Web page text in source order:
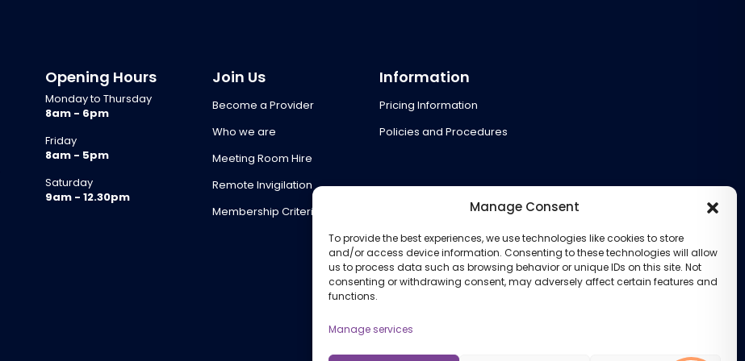
Manage Consent
To provide the best experiences, we use technologies like cookies to store
and/or access device information. Consenting to these technologies will allow
us to process data such as browsing behavior or unique IDs on this site. Not
consenting or withdrawing consent, may adversely affect certain features and
functions.
Manage services
Opening Hours
Monday to Thursday
8am - 6pm
Friday
8am - 5pm
Saturday
9am - 12.30pm
Join Us
Become a Provider
Who we are
Meeting Room Hire
Remote Invigilation
Membership Criteria
Information
Pricing Information
Policies and Procedures